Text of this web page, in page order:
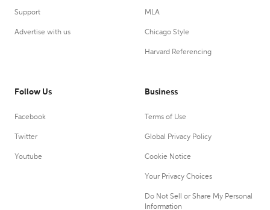
Support
Advertise with us
MLA
Chicago Style
Harvard Referencing
Follow Us
Facebook
Twitter
Youtube
Business
Terms of Use
Global Privacy Policy
Cookie Notice
Your Privacy Choices
Do Not Sell or Share My Personal
Information